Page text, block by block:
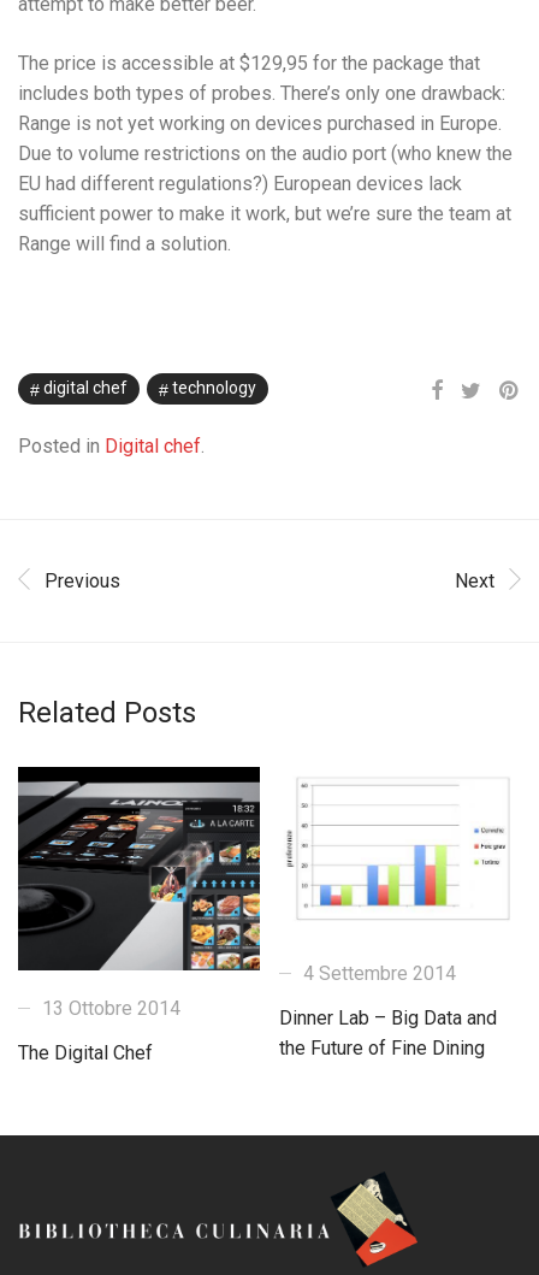
attempt to make better beer.
The price is accessible at $129,95 for the package that
includes both types of probes. There’s only one drawback:
Range is not yet working on devices purchased in Europe.
Due to volume restrictions on the audio port (who knew the
EU had different regulations?) European devices lack
sufficient power to make it work, but we’re sure the team at
Range will find a solution.
digital chef technology
Posted in Digital chef
Previous Next
Related Posts
13 Ottobre 2014
The Digital Chef
4 Settembre 2014
Dinner Lab – Big Data and
the Future of Fine Dining